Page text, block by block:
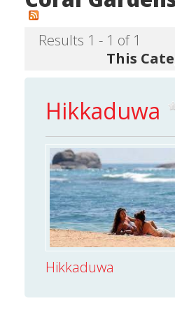
Results 1 - 1 of 1
This
Hikkaduwa
Hikkaduwa